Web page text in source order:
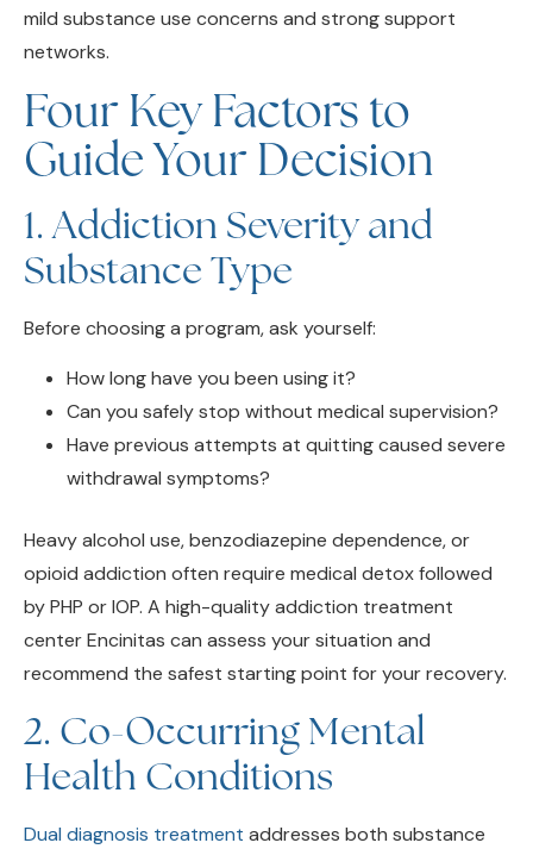
networks.
Four Key Factors to
Guide Your Decision
1. Addiction Severity and
Substance Type
Before choosing a program, ask yourself:
How long have you been using it?
Can you safely stop without medical supervision?
Have previous attempts at quitting caused severe
withdrawal symptoms?
opioid addiction often require medical detox followed
by PHP or IOP. A high-quality addiction treatment
center Encinitas can assess your situation and
recommend the safest starting point for your recovery.
2. Co-Occurring Mental
Health Conditions
Dual diagnosis treatmentaddresses both substance
use and mental health conditions simultaneously. Issues